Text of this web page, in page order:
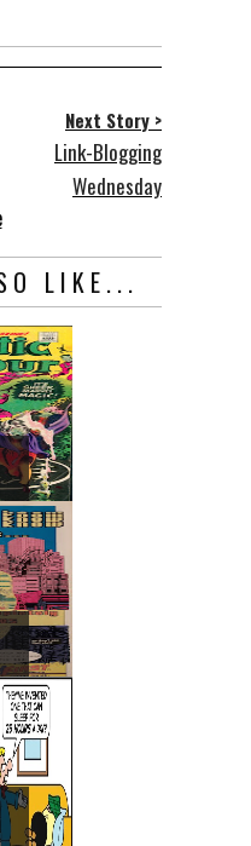
Next Story >
Link-Blogging
Wednesday
LIKE...